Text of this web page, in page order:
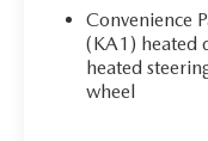
Used, Pre-
All Makes &
Dyer Chevrolet
Difference!
Convenience
(KA1) heated
heated
wheel